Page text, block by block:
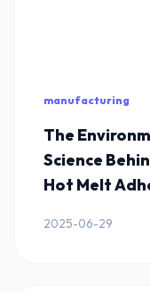
manufacturing
The
Science
Hot Melt
2025-06-29